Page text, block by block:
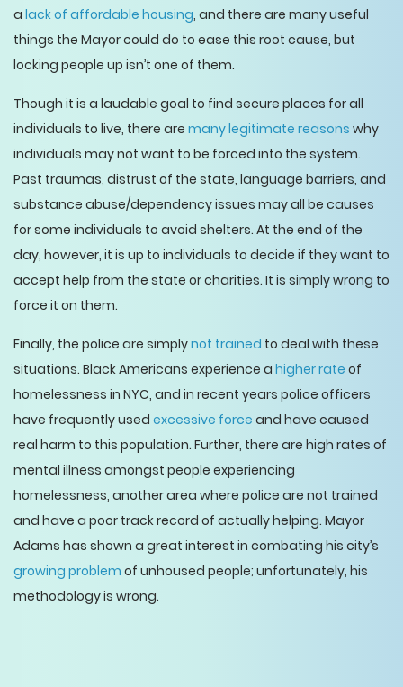
a lack of affordable housing, and there are many useful
things the Mayor could do to ease this root cause, but
locking people up isn’t one of them.
Though it is a laudable goal to find secure places for all
individuals to live, there are many legitimate reasons why
individuals may not want to be forced into the system.
Past traumas, distrust of the state, language barriers, and
substance abuse/dependency issues may all be causes
for some individuals to avoid shelters. At the end of the
day, however, it is up to individuals to decide if they want to
accept help from the state or charities. It is simply wrong to
force it on them.
Finally, the police are simplynot trained to deal with these
situations. Black Americans experience a higher rate of
homelessness in NYC, and in recent years police officers
have frequently used excessive force and have caused
real harm to this population. Further, there are high rates of
mental illness amongst people experiencing
homelessness, another area where police are not trained
and have a poor track record of actually helping. Mayor
Adams has shown a great interest in combating his city’s
growing problem of unhoused people; unfortunately, his
methodology is wrong.